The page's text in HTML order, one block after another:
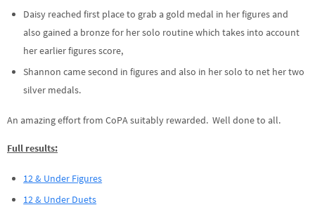
Daisy reached first place to grab a gold medal in her figures and
also gained a bronze for her solo routine which takes into account
her earlier figures score,
Shannon came second in figures and also in her solo to net her two
silver medals.
An amazing effort from CoPA suitably rewarded. Well done to all.
Full results:
12 & Under Figures
12 & Under Duets